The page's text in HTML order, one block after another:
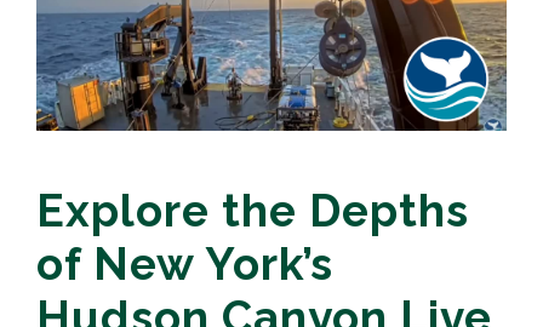
Explore the Depths
of New York’s